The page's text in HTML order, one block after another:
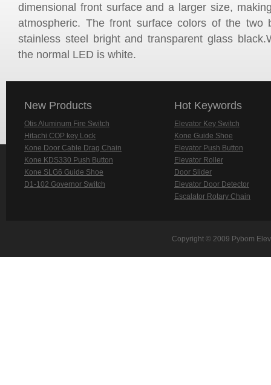
dimensional front surface and a larger size,
atmospheric. The front surface colors of the two
stainless steel bright and transparent glass
the normal LED is white.
New Products
Otis Aluminum Fire Switch
Hitachi COP key Lock
Kone Door Cable Drag Chain
Kone KDS330 Push Button
Kone SLG6 Guide Shoe
D1-102 Governor Switch
Hot Keywords
Elevator Key Switch
Kone Guide Shoe
Elevator Push Button
Elevator Roller
Door Slider
Elevator Door Detector
Escalator Rotary Chain
Copyright © 2009 Pybom